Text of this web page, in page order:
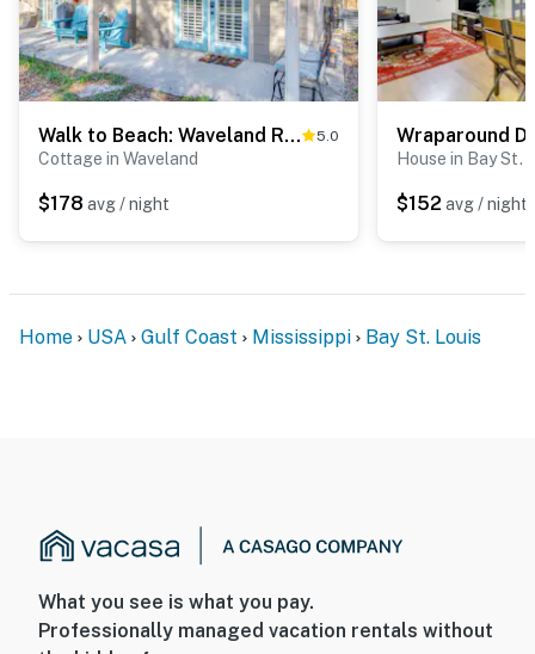
Walk to Beach: Waveland Retreat w/ Yard! 5.0
Cottage in Waveland
$178 avg / night
House in Bay St.
$152 avg / night
Home USA Gulf Coast Mississippi Bay St. Louis
What you see is what you pay.
Professionally managed vacation rentals without